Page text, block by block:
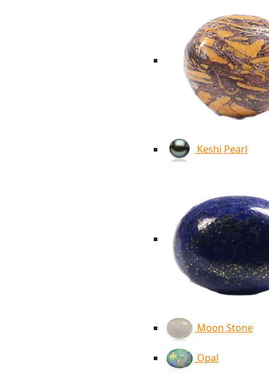
Keshi Pearl
Moon Stone
Opal